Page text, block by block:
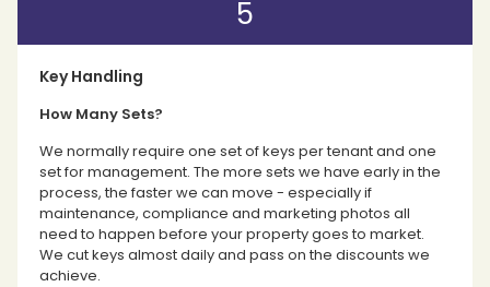
5
Key Handling
How Many Sets?
We normally require one set of keys per tenant and one
set for management. The more sets we have early in the
process, the faster we can move - especially if
maintenance, compliance and marketing photos all
need to happen before your property goes to market.
We cut keys almost daily and pass on the discounts we
achieve.